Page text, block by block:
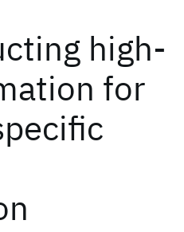
high-
for